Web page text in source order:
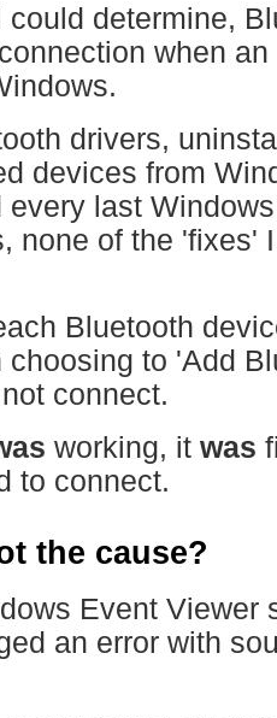
could determine,
when
drivers,
devices from
every last
none of the 'fixes'
Bluetooth
choosing to 'Add
connect.
working, it was
to connect.
the cause?
Event Viewer
an error with